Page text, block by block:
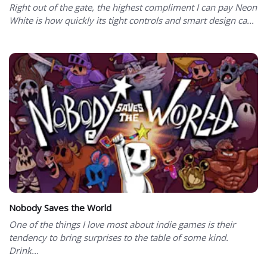
Right out of the gate, the highest compliment I can pay Neon
White is how quickly its tight controls and smart design ca...
Nobody Saves the World
One of the things I love most about indie games is their
tendency to bring surprises to the table of some kind.
Drink...